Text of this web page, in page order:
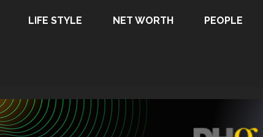
LIFE STYLE NET WORTH PEOPLE